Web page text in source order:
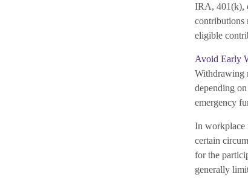
IRA, 401(k),
contributions
eligible
Avoid Early
Withdrawing
depending
emergency
In workplace
certain
for the
generally